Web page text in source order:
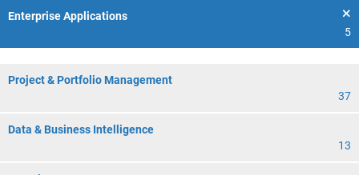
Enterprise Applications
5
Project & Portfolio Management
37
Data & Business Intelligence
13